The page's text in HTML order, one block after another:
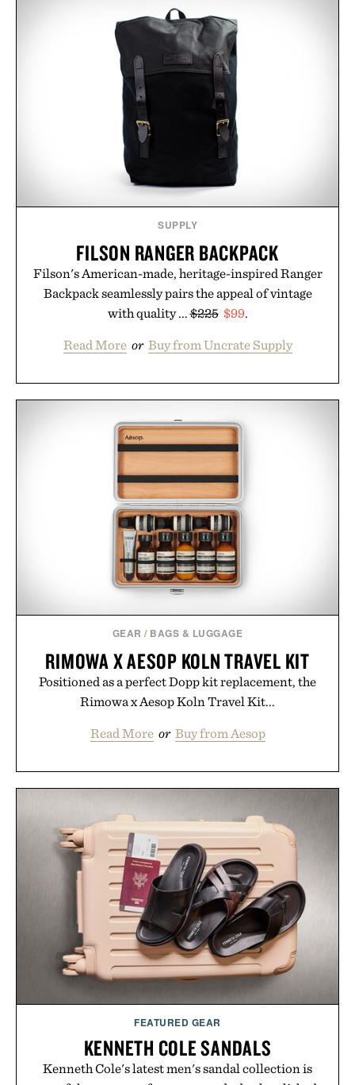
BARREL
BOURBON / $177
CHINO / $80
SUPPLY
FILSON RANGER BACKPACK
Filson's American-made, heritage-inspired Ranger
Backpack seamlessly pairs the appeal of vintage
with quality ...$225 $99.
Read More or Buy from Uncrate Supply
GEAR / BAGS & LUGGAGE
RIMOWA X AESOP KOLN TRAVEL KIT
Positioned as a perfect Dopp kit replacement, the
Rimowa x Aesop Koln Travel Kit...
Read More or Buy from Aesop
FEATURED GEAR
KENNETH COLE SANDALS
Kenneth Cole's latest men's sandal collection is